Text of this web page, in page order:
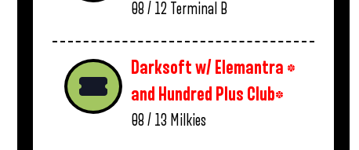
08 / 12 Terminal B
Darksoft w/ Elemantra *
and Hundred Plus Club*
08 / 13 Milkies